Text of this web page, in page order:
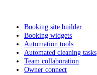
Booking site builder
Booking widgets
Automation tools
Automated cleaning tasks
Team collaboration
Owner connect